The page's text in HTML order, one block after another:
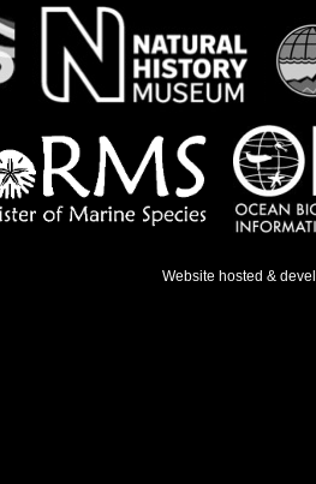
Website hosted &